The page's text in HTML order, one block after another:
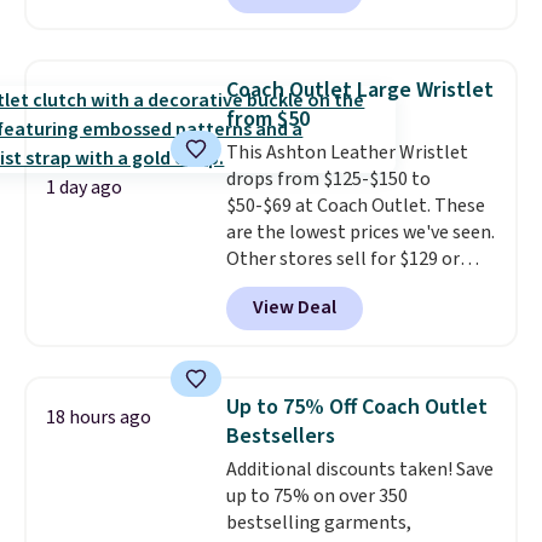
to $99. It comes with two
shoulder bag or crossbody. This
new style is roomy enough to fit
most large phones and smaller
wallets. It's also available in
Pale Sapphire or Black leather
for the same price.Shipping is
free on these bags. This is a
final sale and cannot be
exchanged or returned.
1 day ago
Coach Outlet Large Wristlet
from $50
This Ashton Leather Wristlet
drops from $125-$150 to
$50-$69 at Coach Outlet. These
are the lowest prices we've seen.
Other stores sell for $129 or
more for similar styles. The
featured Faded Blush color is
neutral enough to go with all
worn as a clutch or hands-free
when you attach the wrist
strap. Choose from seven colors
and textures. Shipping is free
when you spend $75. Otherwise,
it adds $10.
View Deal
18 hours ago
Up to 75% Off Coach Outlet
Bestsellers
Additional discounts taken! Save
up to 75% on over 350
bestselling garments,